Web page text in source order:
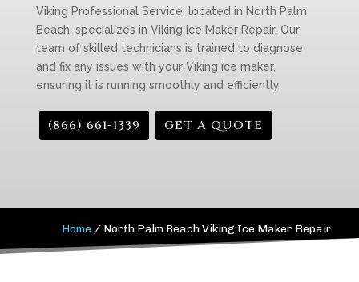
Viking Professional Service, located in North Palm
Beach, specializes in Viking Ice Maker Repair. Our
team of skilled technicians is trained to diagnose
and fix any issues with your Viking ice maker,
ensuring it is running smoothly and efficiently.
(866) 661-1339 GET A QUOTE
Home / North Palm Beach Viking Ice Maker Repair